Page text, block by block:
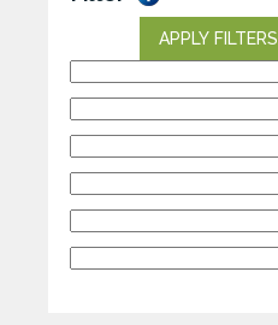
APPLY FILTERS